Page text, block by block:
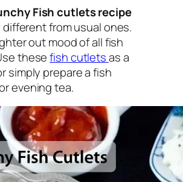
Fish cutlets recipe
from usual ones.
out mood of all fish
thesefish cutletsas a
simply prepare a fish
evening tea.